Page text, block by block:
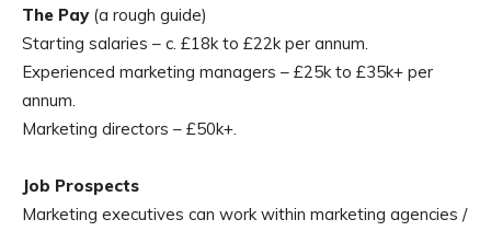
The Pay(a rough guide)
Starting salaries – c. £18k to £22k per annum.
Experienced marketing managers – £25k to £35k+ per
annum.
Marketing directors – £50k+.
Job Prospects
Marketing executives can work within marketing agencies /